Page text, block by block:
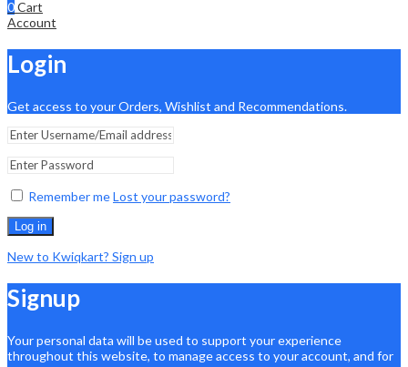
0Cart
Account
Login
Get access to your Orders, Wishlist and Recommendations.
Remember meLost your password?
Log in
New to Kwiqkart? Sign up
Signup
Your personal data will be used to support your experience
throughout this website, to manage access to your account, and for